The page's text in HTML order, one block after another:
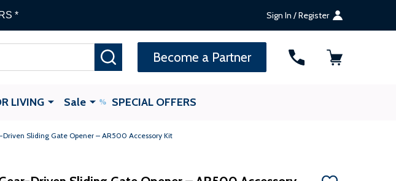
* Sign In / Register
Become a Partner
LIVING Sale SPECIAL OFFERS
Driven Sliding Gate Opener – AR500 Accessory Kit